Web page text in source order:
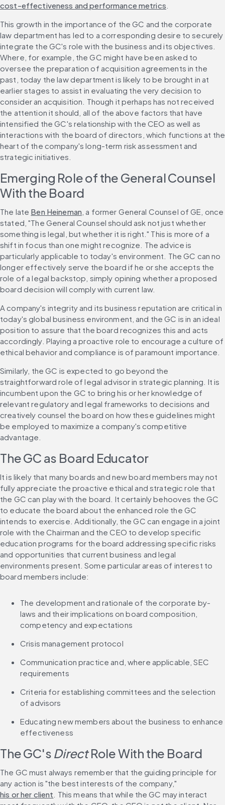
cost-effectiveness and performance metrics
This growth in the importance of the GC and the corporate
law department has led to a corresponding desire to securely
integrate the GC's role with the business and its objectives.
Where, for example, the GC might have been asked to
oversee the preparation of acquisition agreements in the
past, today the law department is likely to be brought in at
earlier stages to assist in evaluating the very decision to
consider an acquisition. Though it perhaps has not received
the attention it should, all of the above factors that have
intensified the GC's relationship with the CEO as well as
interactions with the board of directors, which functions at the
heart of the company's long-term risk assessment and
strategic initiatives.
Emerging Role of the General Counsel
With the Board
The late Ben Heineman, a former General Counsel of GE, once
stated, "The General Counsel should ask not just whether
something is legal, but whether it is right." This is more of a
shift in focus than one might recognize. The advice is
particularly applicable to today's environment. The GC can no
longer effectively serve the board if he or she accepts the
role of a legal backstop, simply opining whether a proposed
board decision will comply with current law.
A company's integrity and its business reputation are critical in
today's global business environment, and the GC is in an ideal
position to assure that the board recognizes this and acts
accordingly. Playing a proactive role to encourage a culture of
ethical behavior and compliance is of paramount importance.
Similarly, the GC is expected to go beyond the
straightforward role of legal advisor in strategic planning. It is
incumbent upon the GC to bring his or her knowledge of
relevant regulatory and legal frameworks to decisions and
creatively counsel the board on how these guidelines might
be employed to maximize a company's competitive
advantage.
The GC as Board Educator
It is likely that many boards and new board members may not
fully appreciate the proactive ethical and strategic role that
the GC can play with the board. It certainly behooves the GC
to educate the board about the enhanced role the GC
intends to exercise. Additionally, the GC can engage in a joint
role with the Chairman and the CEO to develop specific
education programs for the board addressing specific risks
and opportunities that current business and legal
environments present. Some particular areas of interest to
board members include:
The development and rationale of the corporate by-
laws and their implications on board composition,
competency and expectations
Crisis management protocol
Communication practice and, where applicable, SEC
requirements
Criteria for establishing committees and the selection
of advisors
Educating new members about the business to enhance
effectiveness
The GC's Direct Role With the Board
The GC must always remember that the guiding principle for
any action is "the best interests of the company,"
his or her client . This means that while the GC may interact